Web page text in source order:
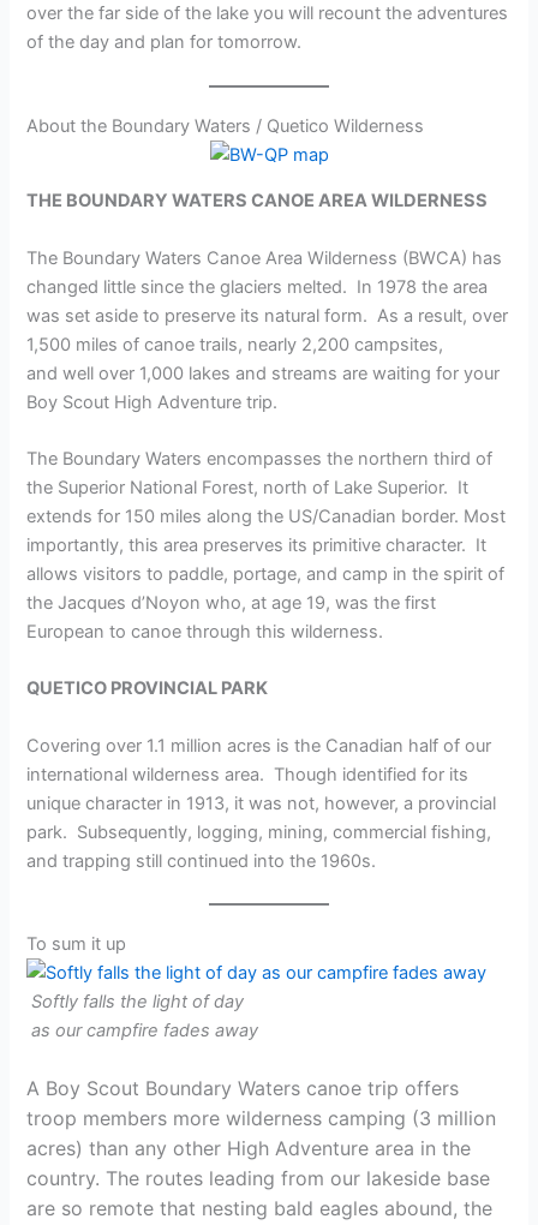
over the far side of the lake you will recount the adventures
of the day and plan for tomorrow.
About the Boundary Waters / Quetico Wilderness
THE BOUNDARY WATERS CANOE AREA WILDERNESS
The Boundary Waters Canoe Area Wilderness (BWCA) has
changed little since the glaciers melted. In 1978 the area
was set aside to preserve its natural form. As a result, over
1,500 miles of canoe trails, nearly 2,200 campsites,
and well over 1,000 lakes and streams are waiting for your
Boy Scout High Adventure trip.
The Boundary Waters encompasses the northern third of
the Superior National Forest, north of Lake Superior. It
extends for 150 miles along the US/Canadian border. Most
importantly, this area preserves its primitive character. It
allows visitors to paddle, portage, and camp in the spirit of
the Jacques d’Noyon who, at age 19, was the first
European to canoe through this wilderness.
QUETICO PROVINCIAL PARK
Covering over 1.1 million acres is the Canadian half of our
international wilderness area. Though identified for its
unique character in 1913, it was not, however, a provincial
park. Subsequently, logging, mining, commercial fishing,
and trapping still continued into the 1960s.
To sum it up
Softly falls the light of day
as our campfire fades away
A Boy Scout Boundary Waters canoe trip offers
troop members more wilderness camping (3 million
acres) than any other High Adventure area in the
country. The routes leading from our lakeside base
are so remote that nesting bald eagles abound, the